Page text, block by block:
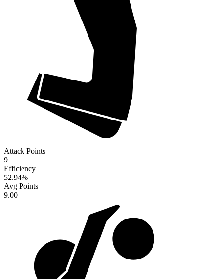
Attack Points
9
Efficiency
52.94%
Avg Points
9.00